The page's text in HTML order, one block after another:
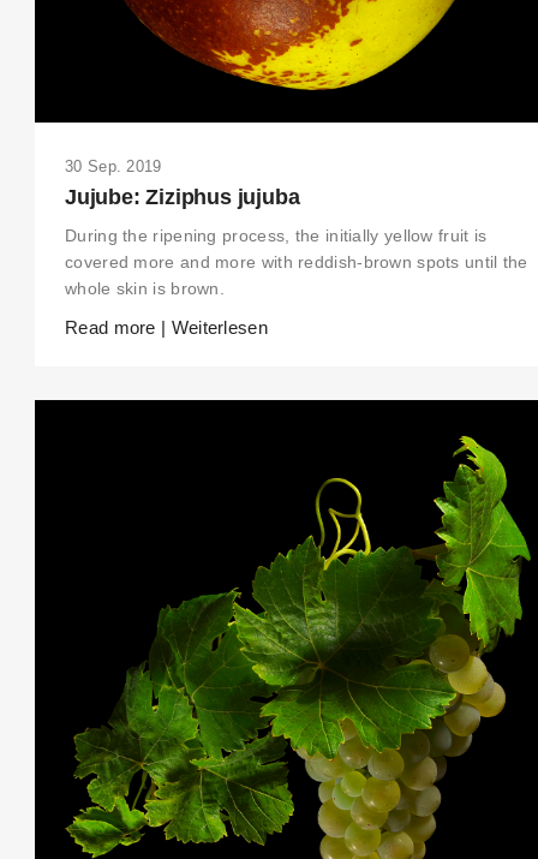
30 Sep. 2019
Jujube: Ziziphus jujuba
During the ripening process, the initially yellow fruit is
covered more and more with reddish-brown spots until the
whole skin is brown.
Read more | Weiterlesen